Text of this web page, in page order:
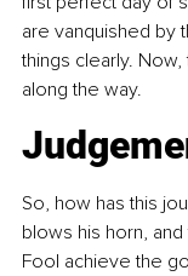
are vanquished by
things clearly.
along the way.
So, how has this
blows his horn,
Fool achieve the